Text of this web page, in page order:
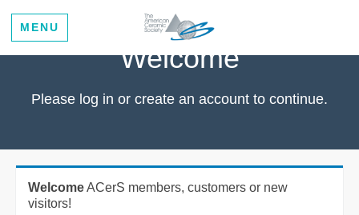
MENU
Welcome
Please log in or create an account to continue.
WelcomeACerS members, customers or new
visitors!